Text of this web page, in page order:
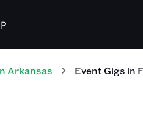
Arkansas EventGigs in